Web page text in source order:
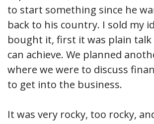
to start something since he
back to his country. I sold my
bought it, first it was plain talk
can achieve. We planned
where we were to discuss
to get into the business.
It was very rocky, too rocky,